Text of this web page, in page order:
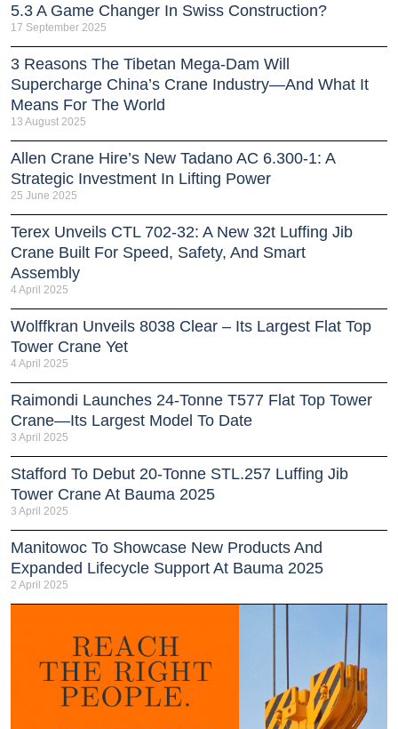
5.3 A Game Changer In Swiss Construction?
17 September 2025
3 Reasons The Tibetan Mega-Dam Will
Supercharge China’s Crane Industry—And What It
Means For The World
13 August 2025
Allen Crane Hire’s New Tadano AC 6.300-1: A
Strategic Investment In Lifting Power
25 June 2025
Terex Unveils CTL 702-32: A New 32t Luffing Jib
Crane Built For Speed, Safety, And Smart
Assembly
4 April 2025
Wolffkran Unveils 8038 Clear – Its Largest Flat Top
Tower Crane Yet
4 April 2025
Raimondi Launches 24-Tonne T577 Flat Top Tower
Crane—Its Largest Model To Date
3 April 2025
Stafford To Debut 20-Tonne STL.257 Luffing Jib
Tower Crane At Bauma 2025
3 April 2025
Manitowoc To Showcase New Products And
Expanded Lifecycle Support At Bauma 2025
2 April 2025